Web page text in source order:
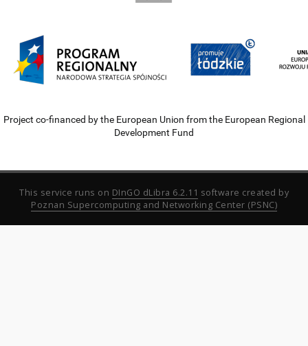
Project co-financed by the European Union from the European Regional
Development Fund
This service runs on DInGO dLibra 6.2.11 software created by
Poznan Supercomputing and Networking Center (PSNC)